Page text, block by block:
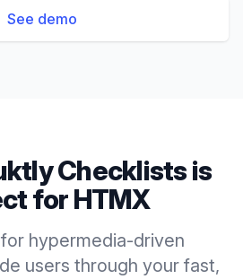
See demo
Checklistsis
forHTMX
hypermedia-driven
users through your fast,